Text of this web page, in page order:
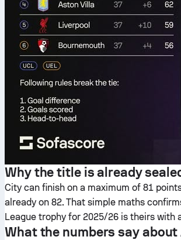
Why the title is already
City can finish on a maximum of 81
already on 82. That simple maths
League trophy for 2025/26 is theirs with
What the numbers say about